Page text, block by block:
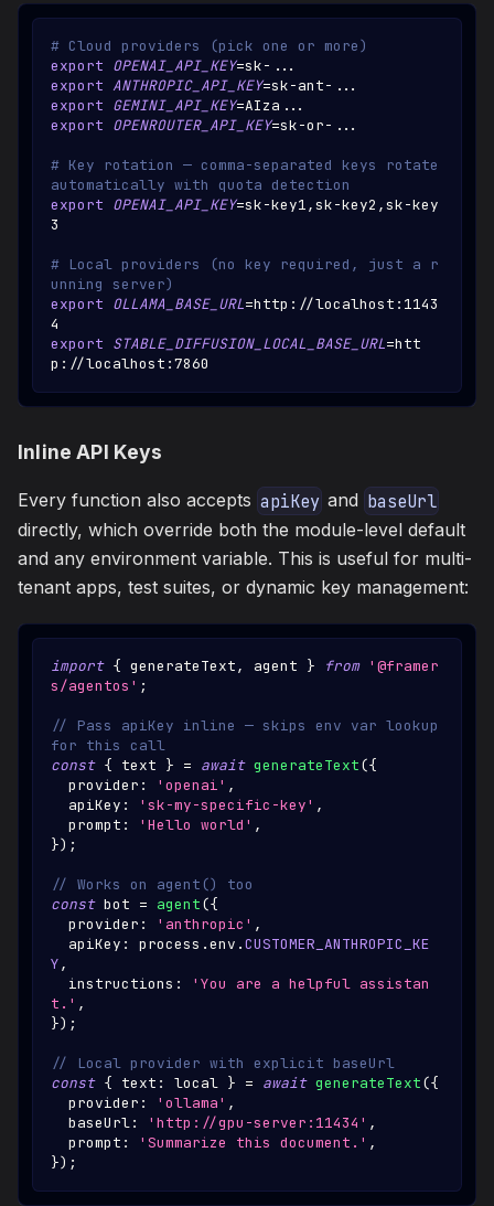
# Cloud providers (pick one or more)
export OPENAI_API_KEY=sk- .. .
export ANTHROPIC_API_KEY=sk-ant- .. .
export GEMINI_API_KEY=AIza .. .
export OPENROUTER_API_KEY=sk-or- .. .
# Key rotation — comma-separated keys rotate
automatically with quota detection
export OPENAI_API_KEY=sk-key1,sk-key2,sk-key
3
# Local providers (no key required, just a r
unning server)
export OLLAMA_BASE_URL=http://localhost:1143
4
export STABLE_DIFFUSION_LOCAL_BASE_URL=htt
p://localhost:7860
Inline API Keys
Every function also accepts apiKey and baseUrl
directly, which override both the module-level default
and any environment variable. This is useful for multi-
tenant apps, test suites, or dynamic key management:
import { generateText, agent } from '@framer
s/agentos' ;
// Pass apiKey inline — skips env var lookup
for this call
const { text } = await generateText({
  provider
: 'openai' ,
  apiKey
: 'sk-my-specific-key' ,
  prompt
: 'Hello world' ,
}) ;
// Works on agent() too
const bot = agent({
  provider
: 'anthropic' ,
  apiKey
: process .env .CUSTOMER_ANTHROPIC_KE
Y,
  instructions
:
'You are a helpful assistan
t.' ,
}) ;
// Local provider with explicit baseUrl
const { text : local } = await generateText({
  provider
: 'ollama' ,
  baseUrl
: 'http://gpu-server:11434' ,
  prompt
: 'Summarize this document.' ,
}) ;